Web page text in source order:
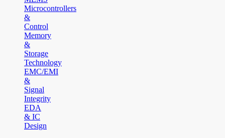
Microcontrollers
&
Control
Memory
&
Storage
Technology
EMC/EMI
&
Signal
Integrity
EDA
& IC
Design